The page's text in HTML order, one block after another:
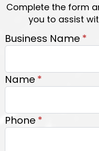
Complete the form
you to assist
Business Name *
Name *
Phone *